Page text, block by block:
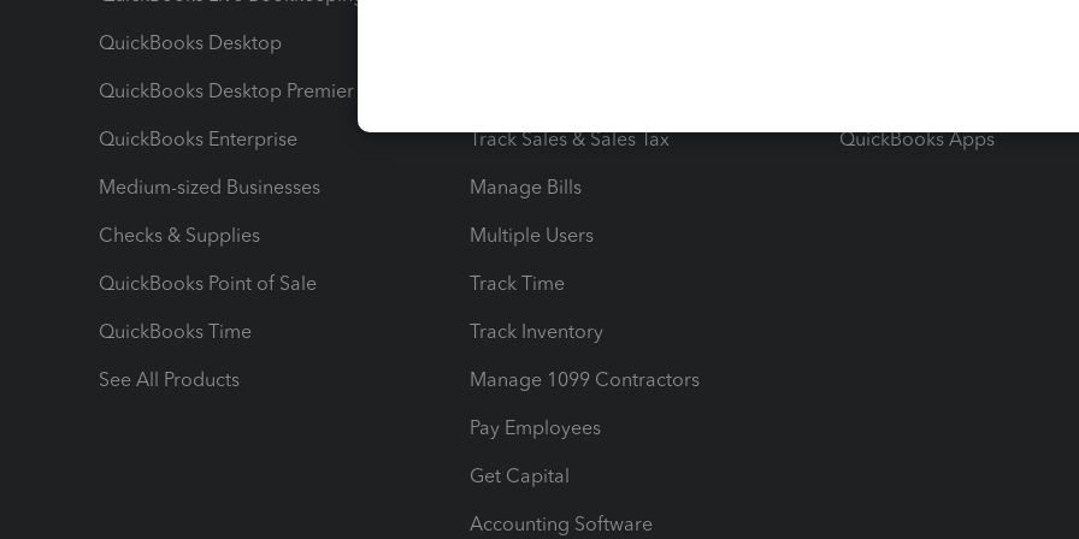
QuickBooks Desktop
QuickBooks Desktop Premier
QuickBooks Enterprise
Medium-sized Businesses
Checks & Supplies
QuickBooks Point of Sale
QuickBooks Time
See All Products
Track Sales & Sales Tax
Manage Bills
Multiple Users
Track Time
Track Inventory
Manage 1099 Contractors
Pay Employees
Get Capital
Accounting Software
QuickBooks Apps